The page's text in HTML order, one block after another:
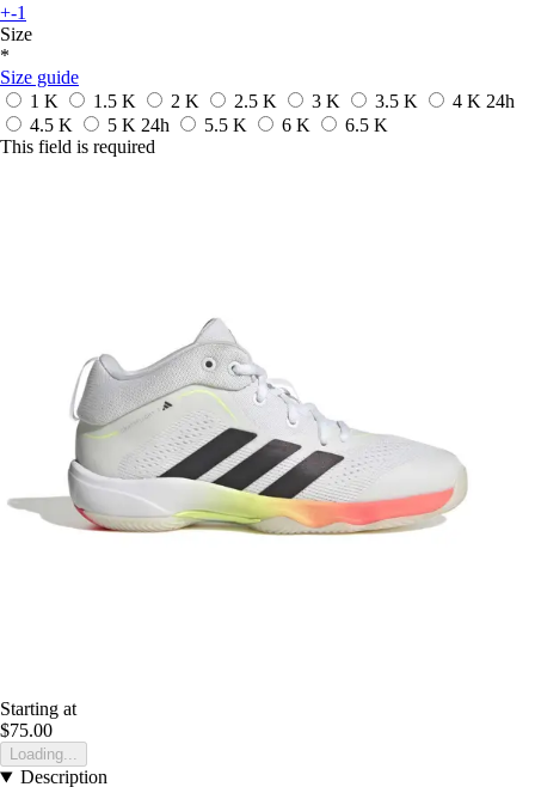
+-1
Size
*
Size guide
1 K
1.5 K 2 K 2.5 K 3 K 3.5 K 4 K 24h
4.5 K
5 K 24h 5.5 K 6 K
6.5 K
This field is required
Starting at
$75.00
Loading...
Description